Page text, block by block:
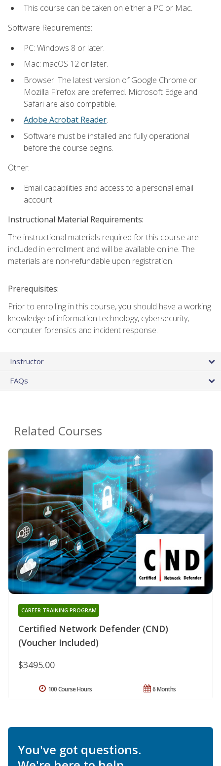
This course can be taken on either a PC or Mac.
Software Requirements:
PC: Windows 8 or later.
Mac: macOS 12 or later.
Browser: The latest version of Google Chrome or
Mozilla Firefox are preferred. Microsoft Edge and
Safari are also compatible.
Adobe Acrobat Reader.
Software must be installed and fully operational
before the course begins.
Other:
Email capabilities and access to a personal email
account.
Instructional Material Requirements:
The instructional materials required for this course are
included in enrollment and will be available online. The
materials are non-refundable upon registration.
Prerequisites:
Prior to enrolling in this course, you should have a working
knowledge of information technology, cybersecurity,
computer forensics and incident response.
Instructor
FAQs
Related Courses
Certified Network Defender (CND)
(Voucher Included)
CAREER TRAINING PROGRAM
$3495.00
6 Months
100 Course Hours
You've got questions.